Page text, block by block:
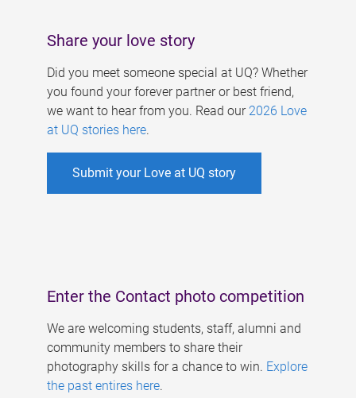
Share your love story
Did you meet someone special at UQ? Whether
you found your forever partner or best friend,
we want to hear from you. Read our 2026 Love
at UQ stories here.
Submit your Love at UQ story
Enter the Contact photo competition
We are welcoming students, staff, alumni and
community members to share their
photography skills for a chance to win. Explore
the past entires here.